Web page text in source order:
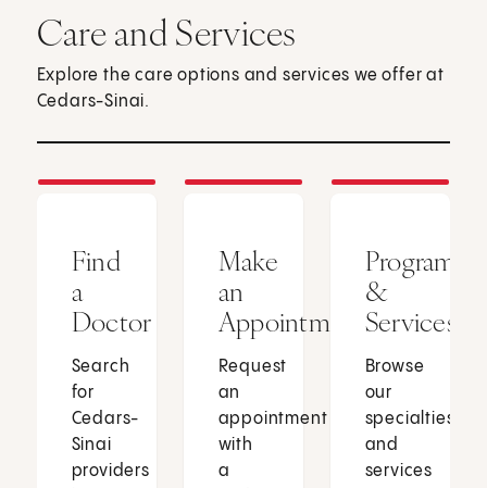
Care and Services
Explore the care options and services we offer at
Cedars-Sinai.
Find
a
Doctor
Search
for
Cedars-
Sinai
providers
Make
an
Appointment
Request
an
appointment
with
a
Programs
&
Services
Browse
our
specialties
and
services